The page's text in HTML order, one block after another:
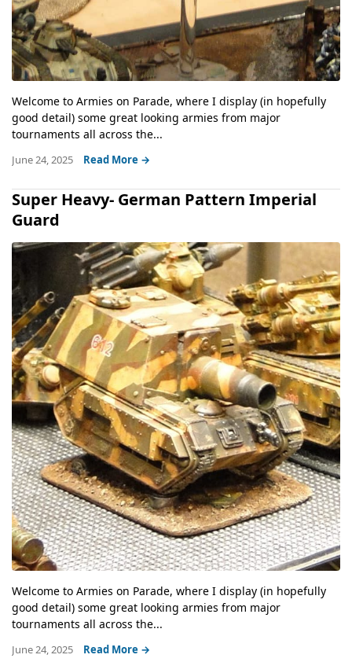
Welcome to Armies on Parade, where I display (in hopefully
good detail) some great looking armies from major
tournaments all across the...
June 24, 2025 Read More →
Super Heavy- German Pattern Imperial
Guard
Welcome to Armies on Parade, where I display (in hopefully
good detail) some great looking armies from major
tournaments all across the...
June 24, 2025 Read More →